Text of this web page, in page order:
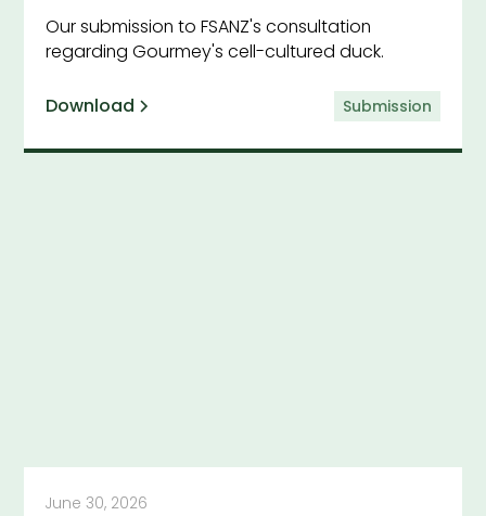
Our submission to FSANZ's consultation
regarding Gourmey's cell-cultured duck.
Download Submission
June 30, 2026